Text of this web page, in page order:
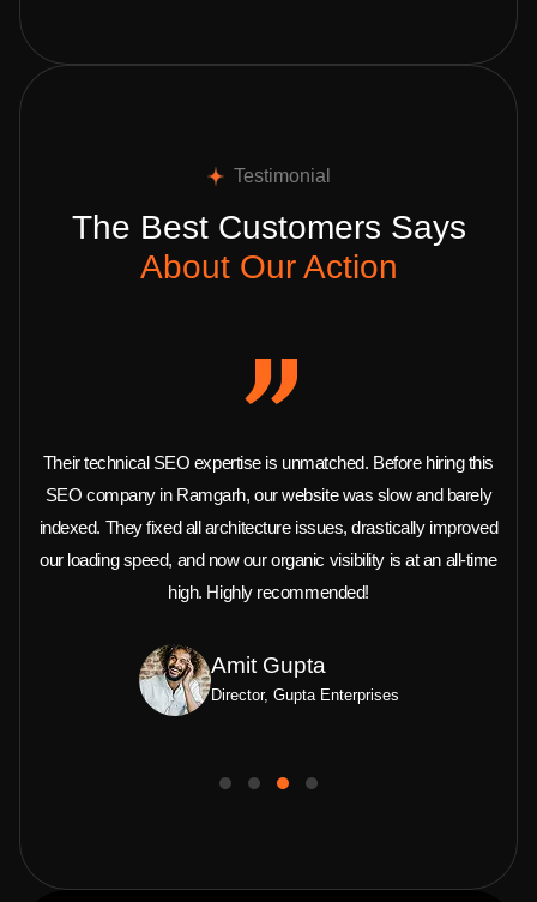
Testimonial
The Best Customers Says
About Our Action
Their technical SEO expertise is unmatched. Before hiring this
SEO company in Ramgarh, our website was slow and barely
indexed. They fixed all architecture issues, drastically improved
our loading speed, and now our organic visibility is at an all-time
high. Highly recommended!
Amit Gupta
Director, Gupta Enterprises